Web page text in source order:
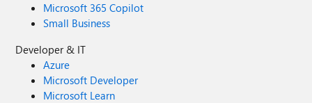
Microsoft 365 Copilot
Small Business
Developer & IT
Azure
Microsoft Developer
Microsoft Learn